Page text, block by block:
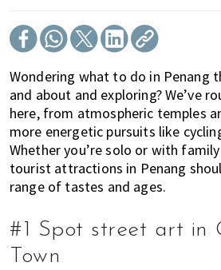
n
a
i
g
a
t
i
o
n
t
e
t
s
e
b
a
r
y
i
a
?
E
x
p
a
L
i
Wondering what to do in Penang
and about and exploring? We’ve
here, from atmospheric temples
more energetic pursuits like
Whether you’re solo or with
tourist attractions in Penang
range of tastes and ages.
#1 Spot street art in
Town